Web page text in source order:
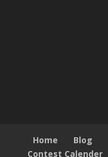
Home Blog
Contest Calender